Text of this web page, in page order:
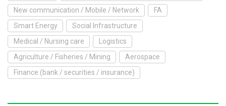
New communication / Mobile / Network
FA
Smart Energy
Social Infrastructure
Medical / Nursing care
Logistics
Agriculture / Fisheries / Mining
Aerospace
Finance (bank / securities / insurance)
To Exhibit
Yokohama Expo
Access
Japanese